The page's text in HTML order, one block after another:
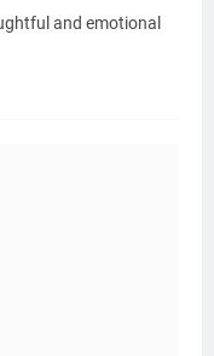
and emotional